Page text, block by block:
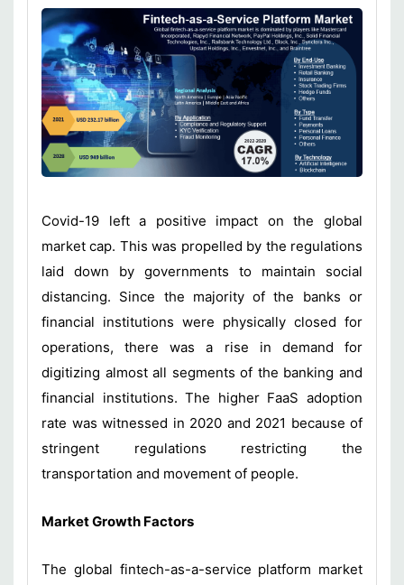
Covid-19 left a positive impact on the global
market cap. This was propelled by the regulations
laid down by governments to maintain social
distancing. Since the majority of the banks or
financial institutions were physically closed for
operations, there was a rise in demand for
digitizing almost all segments of the banking and
financial institutions. The higher FaaS adoption
rate was witnessed in 2020 and 2021 because of
stringent regulations restricting the
transportation and movement of people.
Market Growth Factors
The global fintech-as-a-service platform market